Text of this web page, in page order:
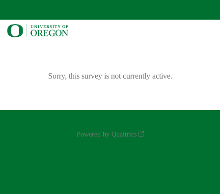
Sorry, this survey is not currently active.
Powered by Qualtrics